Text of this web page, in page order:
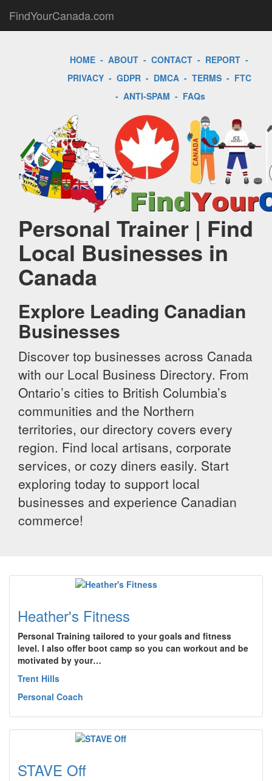
FindYourCanada.com
HOME - ABOUT - CONTACT - REPORT -
PRIVACY- GDPR- DMCA- TERMS- FTC
- ANTI-SPAM - FAQs
Personal Trainer | Find
Local Businesses in
Canada
Explore Leading Canadian
Businesses
Discover top businesses across Canada
with our Local Business Directory. From
Ontario’s cities to British Columbia’s
communities and the Northern
territories, our directory covers every
region. Find local artisans, corporate
services, or cozy diners easily. Start
exploring today to support local
businesses and experience Canadian
commerce!
Heather's Fitness
Personal Training tailored to your goals and fitness
level. I also offer boot camp so you can workout and be
motivated by your…
Trent Hills
Personal Coach
STAVE Off